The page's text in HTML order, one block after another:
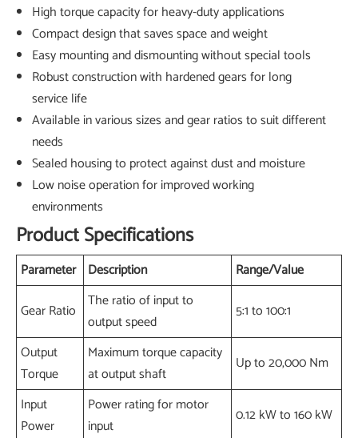
High torque capacity for heavy-duty applications
Compact design that saves space and weight
Easy mounting and dismounting without special tools
Robust construction with hardened gears for long
service life
Available in various sizes and gear ratios to suit different
needs
Sealed housing to protect against dust and moisture
Low noise operation for improved working
environments
Product Specifications
Parameter Description
Range/Value
Gear Ratio The ratio of input to
output speed
5:1 to 100:1
Output
Torque
Maximum torque capacity
at output shaft
Up to 20,000 Nm
Input
Power
Power rating for motor
input
0.12 kW to 160 kW